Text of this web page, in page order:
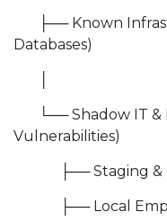
├── Known
Databases)
└── Shadow IT &
Vulnerabilities)
├── Staging &
├── Local